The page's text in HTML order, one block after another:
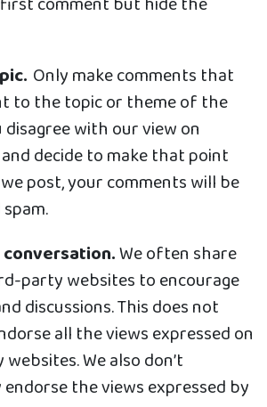
Only make comments that
to the topic or theme of the
with our view on
decide to make that point
post, your comments will be
We often share
party websites to encourage
discussions. This does not
all the views expressed on
We also don’t
endorse the views expressed by